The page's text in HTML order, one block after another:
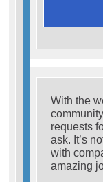
With the
requests
ask. It’s
with
amazing